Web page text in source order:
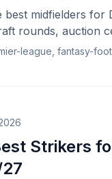
best midfielders for
rounds, auction
league, fantasy-
Strikers